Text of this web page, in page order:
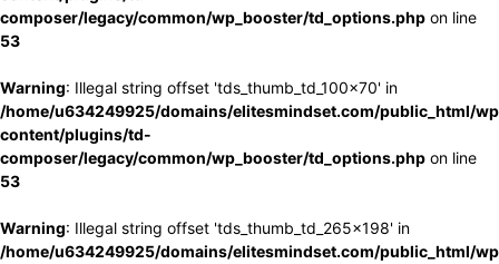
composer/legacy/common/wp_booster/td_options.php on line
53
Warning: Illegal string offset 'tds_thumb_td_100x70' in
/home/u634249925/domains/elitesmindset.com/public_html/
content/plugins/td-
composer/legacy/common/wp_booster/td_options.php on line
53
Warning: Illegal string offset 'tds_thumb_td_265x198' in
/home/u634249925/domains/elitesmindset.com/public_html/